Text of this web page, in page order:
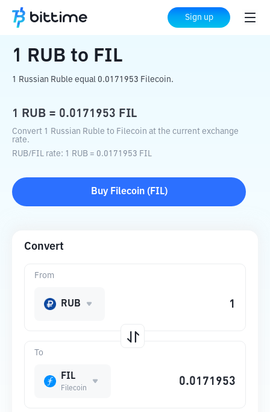
Sign up
Home Crypto Converter FIL
1 RUB to FIL
1 Russian Ruble equal 0.0171953 Filecoin.
1 RUB = 0.0171953 FIL
Convert 1 Russian Ruble to Filecoin at the current exchange
rate.
RUB/FIL rate: 1 RUB = 0.0171953 FIL
Buy Filecoin( FIL)
Convert
To
FIL
Filecoin
From
RUB